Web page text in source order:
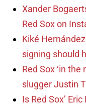
Xander
Red Sox on
Kiké
signing should
Red Sox ‘in
slugger Justin
Is Red Sox’